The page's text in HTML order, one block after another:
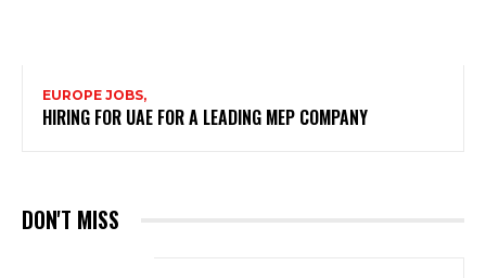
EUROPE JOBS,
HIRING FOR UAE FOR A LEADING MEP COMPANY
DON'T MISS